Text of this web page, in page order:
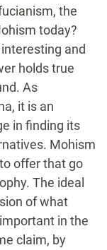
the
today?
and
holds true
As
it is an
in finding its
Mohism
offer that go
The ideal
of what
in the
claim, by